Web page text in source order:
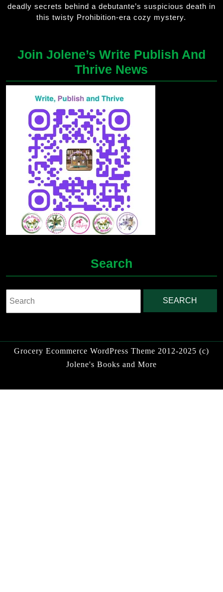
deadly secrets behind a debutante’s suspicious death in
this twisty Prohibition-era cozy mystery.
Join Jolene’s Write Publish And
Thrive News
Search
for:
Grocery Ecommerce WordPress Theme 2012-2025 (c)
Jolene's Books and More